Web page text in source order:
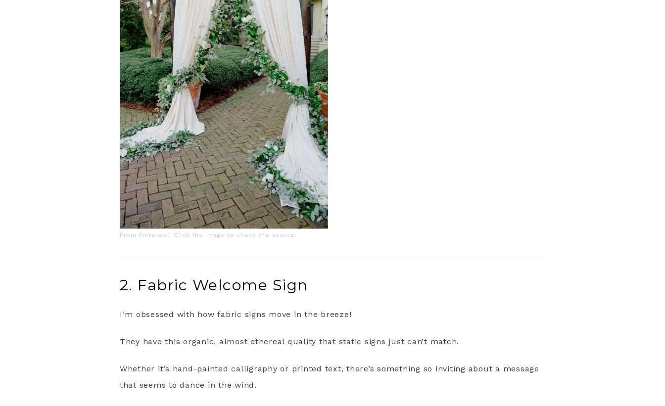
From Pinterest. Click the image to check the source.
2. Fabric Welcome Sign
I’m obsessed with how fabric signs move in the breeze!
They have this organic, almost ethereal quality that static signs just can’t match.
Whether it’s hand-painted calligraphy or printed text, there’s something so inviting about a message
that seems to dance in the wind.